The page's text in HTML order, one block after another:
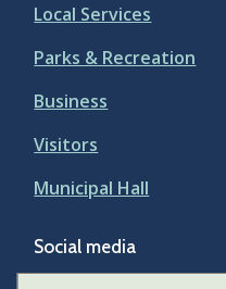
Local Services
Parks & Recreation
Business
Visitors
Municipal Hall
Social media